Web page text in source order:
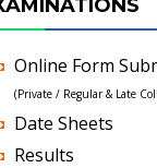
Online Form
(Private / Regular & Late
Date Sheets
Results